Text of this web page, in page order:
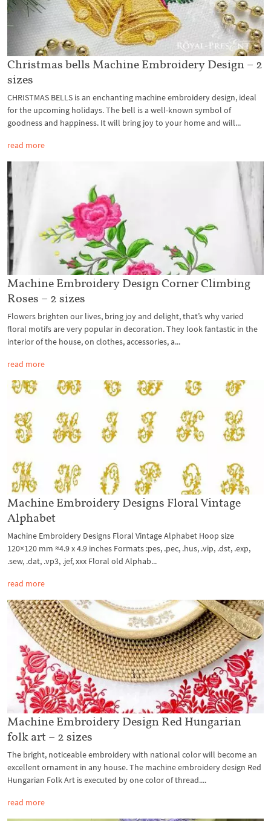
Christmas bells Machine Embroidery Design – 2
sizes
CHRISTMAS BELLS is an enchanting machine embroidery design, ideal
for the upcoming holidays. The bell is a well-known symbol of
goodness and happiness. It will bring joy to your home and will...
read more
Machine Embroidery Design Corner Climbing
Roses – 2 sizes
Flowers brighten our lives, bring joy and delight, that’s why varied
floral motifs are very popular in decoration. They look fantastic in the
interior of the house, on clothes, accessories, a...
read more
Machine Embroidery Designs Floral Vintage
Alphabet
Machine Embroidery Designs Floral Vintage Alphabet Hoop size
120×120 mm ≈4.9 x 4.9 inches Formats :pes, .pec, .hus, .vip, .dst, .exp,
.sew, .dat, .vp3, .jef, xxx Floral old Alphab...
read more
Machine Embroidery Design Red Hungarian
folk art – 2 sizes
The bright, noticeable embroidery with national color will become an
excellent ornament in any house. The machine embroidery design Red
Hungarian Folk Art is executed by one color of thread....
read more